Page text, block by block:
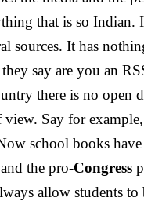
that is so
sources. It has
say are you an
there is no open
Say for
school books
the pro-Congress
allow students